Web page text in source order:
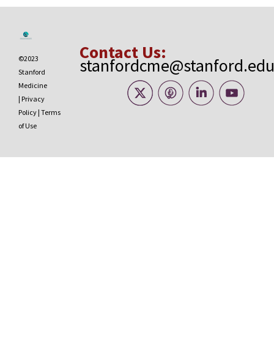
©2023
Stanford
Medicine
| Privacy
Policy | Terms
of Use
Contact Us:
stanfordcme@stanford.edu